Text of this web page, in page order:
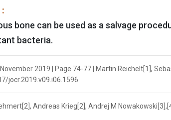
bone can be used as a salvage
bacteria.
2019 | Page 74-77 | Martin Reichelt[1],
jocr.2019.v09.i06.1596
Andreas Krieg[2], Andrej M